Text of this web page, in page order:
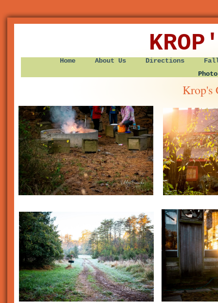
Home About Us Directions
Krop's